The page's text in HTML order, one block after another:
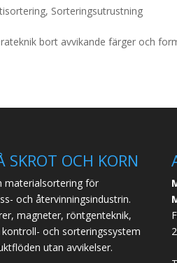
, Sorteringsutrustning
bort avvikande färger och
SKROT OCH KORN
materialsortering för
och återvinningsindustrin.
magneter, röntgenteknik,
och sorteringssystem
utan avvikelser.